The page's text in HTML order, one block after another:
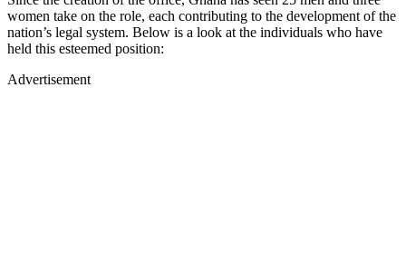
women take on the role, each contributing to the development of the
nation’s legal system. Below is a look at the individuals who have
held this esteemed position:
Advertisement